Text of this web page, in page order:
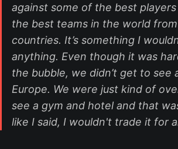
against some of the best
the best teams in the world
countries. It’s something I
anything. Even though it was
the bubble, we didn’t get to see
Europe. We were just kind of
see a gym and hotel and that
like I said, I wouldn't trade it for